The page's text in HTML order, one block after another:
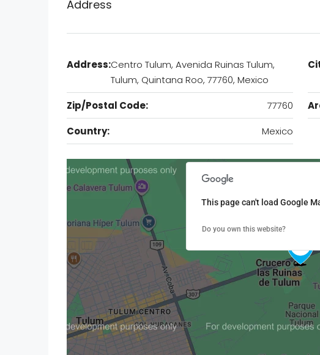
Address
Address:Centro Tulum, Avenida Ruinas Tulum,
Tulum, Quintana Roo, 77760, Mexico
Zip/Postal Code: 77760
Country:
Mexico
This page can't load Google
Do you own this website?